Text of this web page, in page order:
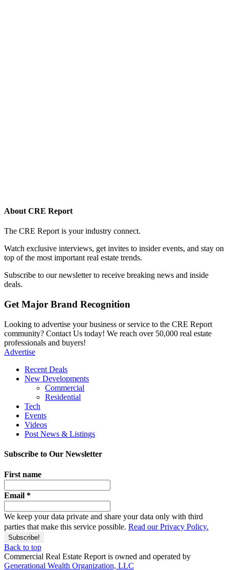
About CRE Report
The CRE Report is your industry connect.
Watch exclusive interviews, get invites to insider events, and stay on
top of the most important real estate trends.
Subscribe to our newsletter to receive breaking news and inside
deals.
Get Major Brand Recognition
Looking to advertise your business or service to the CRE Report
community? Contact Us today! We reach over 50,000 real estate
professionals and buyers!
Advertise
Recent Deals
New Developments
Commercial
Residential
Tech
Events
Videos
Post News & Listings
Subscribe to Our Newsletter
First name
Email *
We keep your data private and share your data only with third
parties that make this service possible. Read our Privacy Policy.
Back to top
Commercial Real Estate Report is owned and operated by
Generational Wealth Organization, LLC